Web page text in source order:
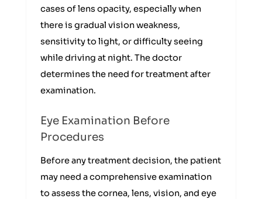
cases of lens opacity, especially when
there is gradual vision weakness,
sensitivity to light, or difficulty seeing
while driving at night. The doctor
determines the need for treatment after
examination.
Eye Examination Before
Procedures
Before any treatment decision, the patient
may need a comprehensive examination
to assess the cornea, lens, vision, and eye